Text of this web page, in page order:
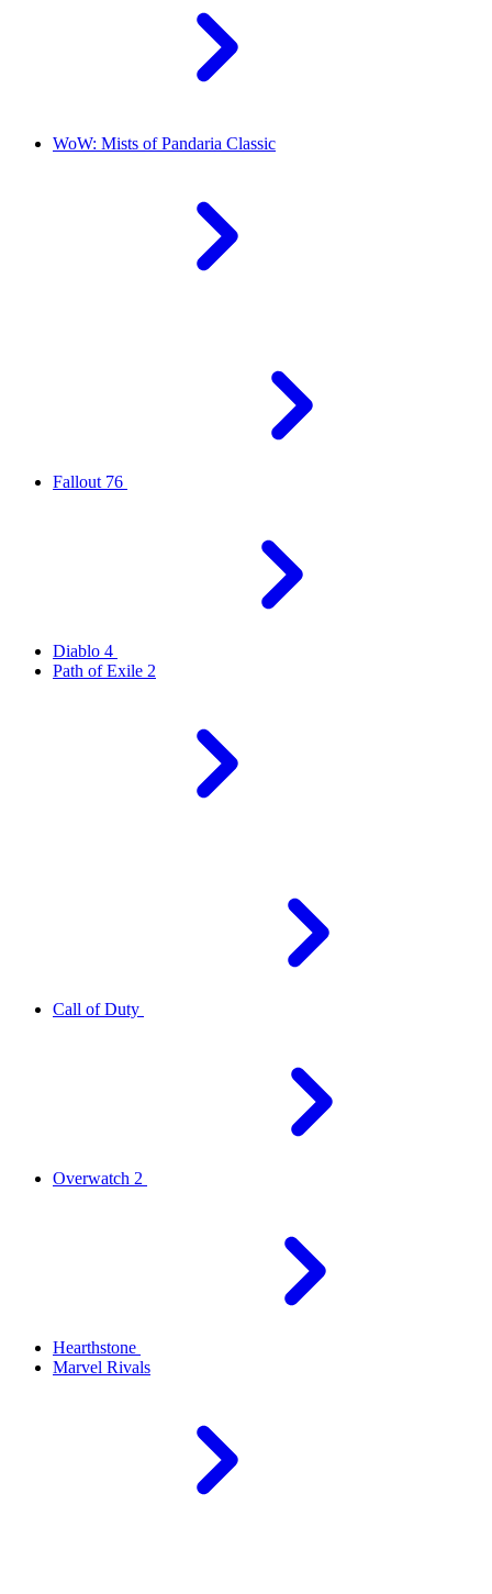
WoW: Mists of Pandaria Classic
Fallout 76
Diablo 4
Path of Exile 2
Call of Duty
Overwatch 2
Hearthstone
Marvel Rivals